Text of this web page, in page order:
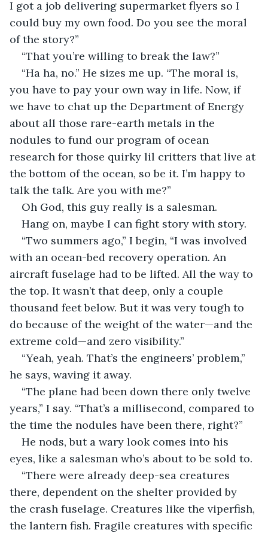
I got a job delivering supermarket flyers so I
could buy my own food. Do you see the moral
of the story?”
“That you’re willing to break the law?”
“Ha ha, no.” He sizes me up. “The moral is,
you have to pay your own way in life. Now, if
we have to chat up the Department of Energy
about all those rare-earth metals in the
nodules to fund our program of ocean
research for those quirky lil critters that live at
the bottom of the ocean, so be it. I’m happy to
talk the talk. Are you with me?”
Oh God, this guy really is a salesman.
Hang on, maybe I can fight story with story.
“Two summers ago,” I begin, “I was involved
with an ocean-bed recovery operation. An
aircraft fuselage had to be lifted. All the way to
the top. It wasn’t that deep, only a couple
thousand feet below. But it was very tough to
do because of the weight of the water—and the
extreme cold—and zero visibility.”
“Yeah, yeah. That’s the engineers’ problem,”
he says, waving it away.
“The plane had been down there only twelve
years,” I say. “That’s a millisecond, compared to
the time the nodules have been there, right?”
He nods, but a wary look comes into his
eyes, like a salesman who’s about to be sold to.
“There were already deep-sea creatures
there, dependent on the shelter provided by
the crash fuselage. Creatures like the viperfish,
the lantern fish. Fragile creatures with specific